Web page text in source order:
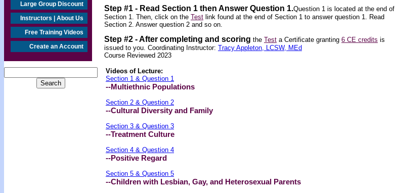
Large Group Discount
Instructors | About Us
Free Training Videos
Create an Account
Step #1 - Read Section 1 then Answer Question 1.Question 1 is located at the end of
Section 1. Then, click on the Test link found at the end of Section 1 to answer question 1. Read
Section 2. Answer question 2 and so on.
Step #2 -After completing and scoring the Test a Certificate granting 6 CE credits is
issued to you. Coordinating Instructor: Tracy Appleton, LCSW, MEd
Course Reviewed 2023
Videos of Lecture:
Section 1 & Question 1
--Multiethnic Populations
Section 2 & Question 2
--Cultural Diversity and Family
Section 3 & Question 3
--Treatment Culture
Section 4 & Question 4
--Positive Regard
Section 5 & Question 5
--Children with Lesbian, Gay, and Heterosexual Parents